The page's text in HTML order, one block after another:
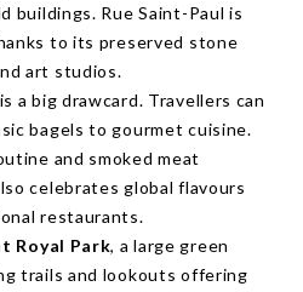
buildings. Rue Saint-Paul is
to its preserved stone
art studios.
a big drawcard. Travellers can
bagels to gourmet cuisine.
and smoked meat
celebrates global flavours
restaurants.
Royal Park, a large green
trails and lookouts offering